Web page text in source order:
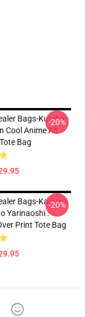
Bags-Kureha -
Cool Anime All
Bag
-20%
Bags-Kaifuku
Yarinaoshi :
Print Tote Bag
-20%